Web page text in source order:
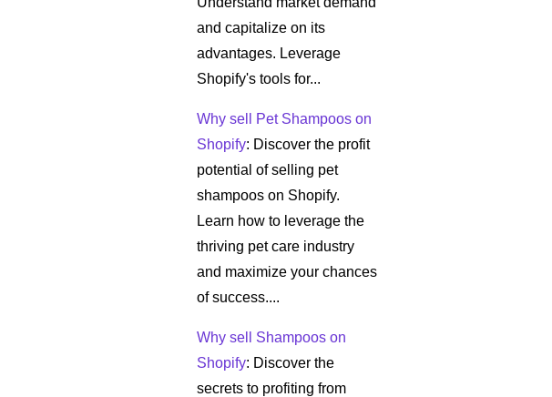
and capitalize on its
advantages. Leverage
Shopify's tools for...
Why sell Pet Shampoos on
Shopify: Discover the profit
potential of selling pet
shampoos on Shopify.
Learn how to leverage the
thriving pet care industry
and maximize your chances
of success....
Why sell Shampoos on
Shopify: Discover the
secrets to profiting from